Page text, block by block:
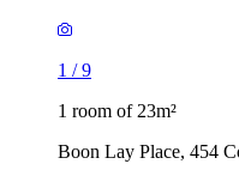
1 /9
1 room of 23m²
Boon Lay Place, 454